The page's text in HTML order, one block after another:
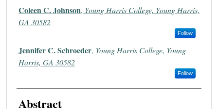
Authors
Coleen C. Johnson, Young Harris College, Young Harris,
GA 30582
Follow
Jennifer C. Schroeder, Young Harris College, Young
Harris, GA 30582
Follow
Abstract